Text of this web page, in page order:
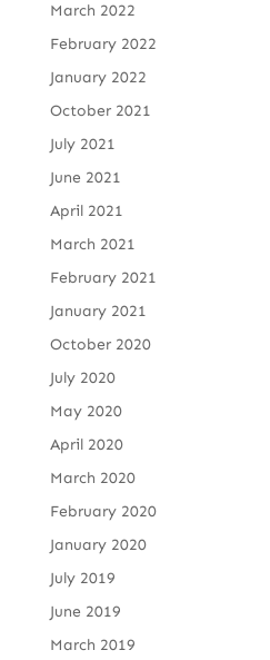
March 2022
February 2022
January 2022
October 2021
July 2021
June 2021
April 2021
March 2021
February 2021
January 2021
October 2020
July 2020
May 2020
April 2020
March 2020
February 2020
January 2020
July 2019
June 2019
March 2019